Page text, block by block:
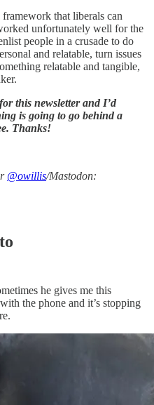
that liberals can
unfortunately well for the
people in a crusade to do
and relatable, turn issues
relatable and tangible,
for this newsletter and I’d
is going to go behind a
Thanks!
@owillis/Mastodon:
he gives me this
the phone and it’s stopping